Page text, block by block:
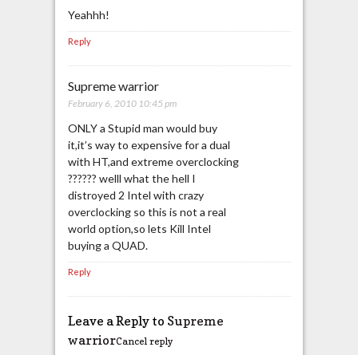
Yeahhh!
Reply
Supreme warrior
February 6, 2010 10:45 pm
ONLY a Stupid man would buy
it,it’s way to expensive for a dual
with HT,and extreme overclocking
?????? welll what the hell I
distroyed 2 Intel with crazy
overclocking so this is not a real
world option,so lets Kill Intel
buying a QUAD.
Reply
Leave a Reply to Supreme
warriorCancel reply